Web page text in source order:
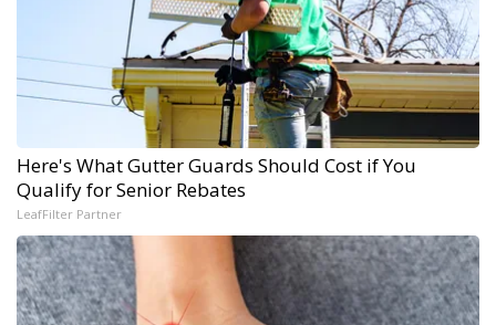
Here's What Gutter Guards Should Cost if You
Qualify for Senior Rebates
LeafFilter Partner